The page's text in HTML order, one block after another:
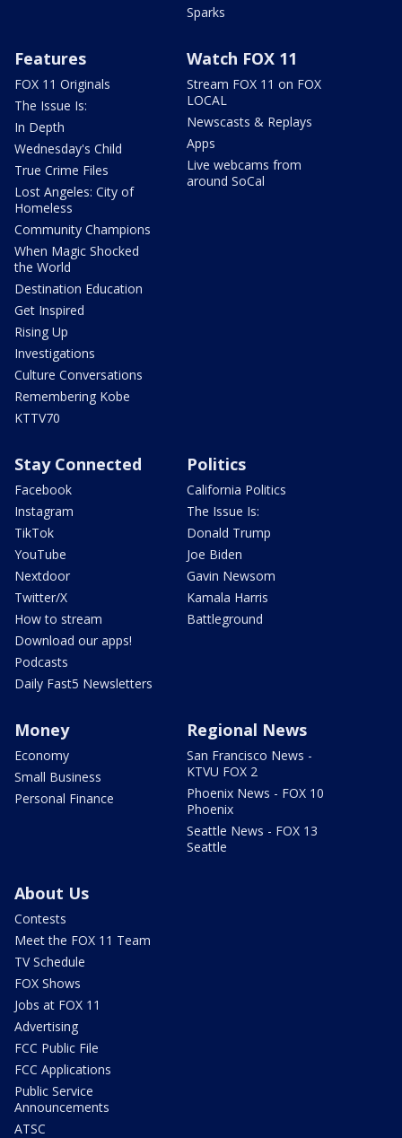
Sparks
Features
FOX 11 Originals
The Issue Is:
In Depth
Wednesday's Child
True Crime Files
Lost Angeles: City of
Homeless
Community Champions
When Magic Shocked
the World
Destination Education
Get Inspired
Rising Up
Investigations
Culture Conversations
Remembering Kobe
KTTV70
Watch FOX 11
Stream FOX 11 on FOX
LOCAL
Newscasts & Replays
Apps
Live webcams from
around SoCal
Stay Connected
Facebook
Instagram
TikTok
YouTube
Nextdoor
Twitter/X
How to stream
Download our apps!
Podcasts
Daily Fast5 Newsletters
Politics
California Politics
The Issue Is:
Donald Trump
Joe Biden
Gavin Newsom
Kamala Harris
Battleground
Money
Economy
Small Business
Personal Finance
Regional News
San Francisco News -
KTVU FOX 2
Phoenix News - FOX 10
Phoenix
Seattle News - FOX 13
Seattle
About Us
Contests
Meet the FOX 11 Team
TV Schedule
FOX Shows
Jobs at FOX 11
Advertising
FCC Public File
FCC Applications
Public Service
Announcements
ATSC